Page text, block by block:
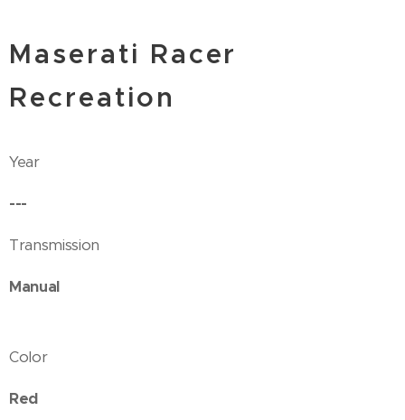
Maserati Racer
Recreation
Year
---
Transmission
Manual
Color
Red